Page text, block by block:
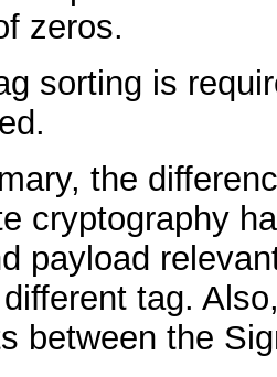
zeros.
sorting is
the
cryptography
payload
tag.
between the